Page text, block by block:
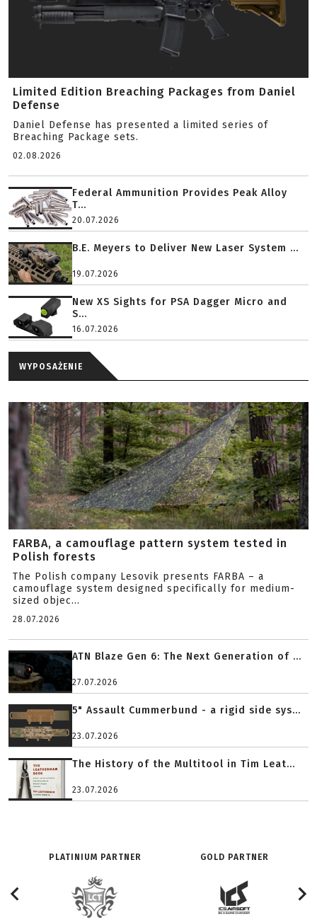
Limited Edition Breaching Packages from Daniel
Defense
Daniel Defense has presented a limited series of
Breaching Package sets.
02.08.2026
Federal Ammunition Provides Peak Alloy
T...
20.07.2026
B.E. Meyers to Deliver New Laser System ...
19.07.2026
New XS Sights for PSA Dagger Micro and
S...
16.07.2026
WYPOSAŻENIE
FARBA, a camouflage pattern system tested in
Polish forests
The Polish company Lesovik presents FARBA – a
camouflage system designed specifically for medium-
sized objec...
28.07.2026
ATN Blaze Gen 6: The Next Generation of ...
27.07.2026
5" Assault Cummerbund - a rigid side sys...
23.07.2026
The History of the Multitool in Tim Leat...
23.07.2026
PLATINIUM PARTNER GOLD PARTNER